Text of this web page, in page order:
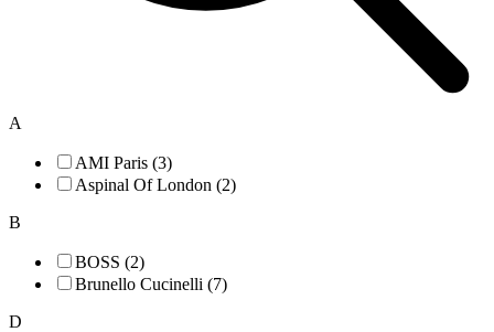
A
AMI Paris (3)
Aspinal Of London (2)
B
BOSS (2)
Brunello Cucinelli (7)
D